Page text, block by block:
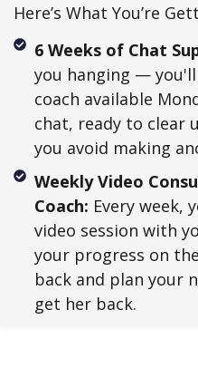
Here’s What You’re
6 Weeks of Chat
you hanging —
coach available
chat, ready to clear
you avoid making
Weekly Video
Coach: Every week,
video session with
your progress on
back and plan your
get her back.